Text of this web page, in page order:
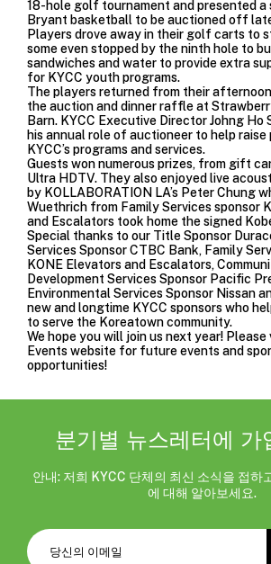
18-hole golf tournament and presented a
Bryant basketball to be auctioned off
Players drove away in their golf carts to
some even stopped by the ninth hole to
sandwiches and water to provide extra
for KYCC youth programs.
The players returned from their
the auction and dinner raffle at
Barn. KYCC Executive Director Johng Ho
his annual role of auctioneer to help
KYCC’s programs and services.
Guests won numerous prizes, from gift
Ultra HDTV. They also enjoyed live
by KOLLABORATION LA’s Peter Chung
Wuethrich from Family Services sponsor
and Escalators took home the signed
Special thanks to our Title Sponsor
Services Sponsor CTBC Bank, Family
KONE Elevators and Escalators,
Development Services Sponsor Pacific
Environmental Services Sponsor Nissan
new and longtime KYCC sponsors who
to serve the Koreatown community.
We hope you will join us next year! Please
Events website for future events and
opportunities!
분기별 뉴스레터에 가
안내: 저희 KYCC 단체의 최신 소식을 접하
에 대해 알아보세요.